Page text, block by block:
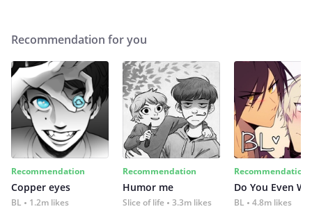
Recommendation for you
Recommendation
Copper eyes
BL 1.2m likes
Recommendation
Humor me
Slice of life 3.3m likes
Recommendation
Do You Even
BL 4.8m likes